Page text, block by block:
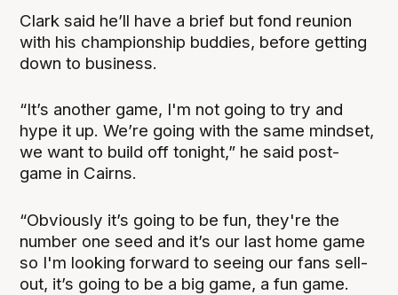
Clark said he’ll have a brief but fond reunion
with his championship buddies, before getting
down to business.
“It’s another game, I'm not going to try and
hype it up. We’re going with the same mindset,
we want to build off tonight,” he said post-
game in Cairns.
“Obviously it’s going to be fun, they're the
number one seed and it’s our last home game
so I'm looking forward to seeing our fans sell-
out, it’s going to be a big game, a fun game.